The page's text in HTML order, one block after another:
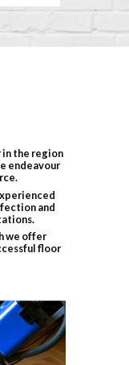
the region
endeavour
and
we offer
floor